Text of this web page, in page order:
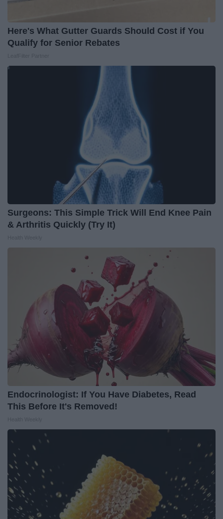
Here's What Gutter Guards Should Cost if You
Qualify for Senior Rebates
Surgeons: This Simple Trick Will End Knee Pain
& Arthritis Quickly (Try It)
Endocrinologist: If You Have Diabetes, Read
This Before It's Removed!